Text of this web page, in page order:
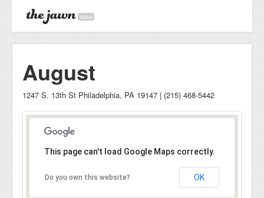
alpha
August
1247 S. 13th St Philadelphia, PA 19147 | (215) 468-5442
This page can't load Google Maps correctly.
Do you own this website? OK